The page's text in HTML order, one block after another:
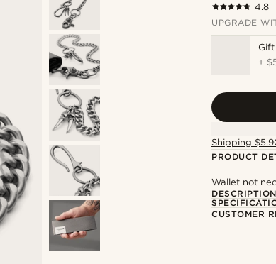
4.8
UPGRADE
+
Shipping
PRODUCT
Wallet not
DESCRIPTION
CUSTOMER